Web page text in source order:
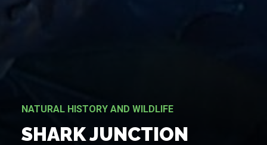
NATURAL HISTORY AND WILDLIFE
SHARK JUNCTION